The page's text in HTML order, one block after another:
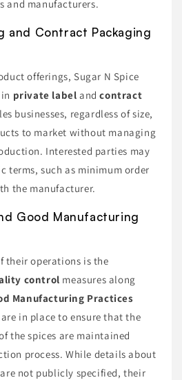
and manufacturers.
and Contract Packaging
offerings, Sugar N Spice
private label andcontract
businesses, regardless of size,
to market without managing
Interested parties may
terms, such as minimum order
the manufacturer.
Good Manufacturing
their operations is the
control measures along
Manufacturing Practices
are in place to ensure that the
the spices are maintained
process. While details about
not publicly specified, their